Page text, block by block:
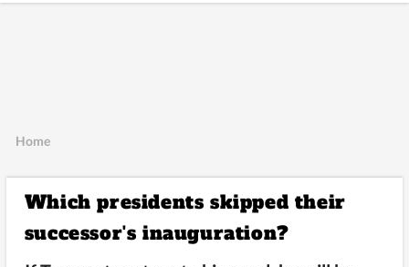
Home
Which presidents skipped their
successor's inauguration?